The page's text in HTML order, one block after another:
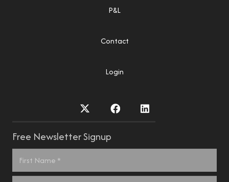
P&L
Contact
Login
Free Newsletter Signup
Name
*